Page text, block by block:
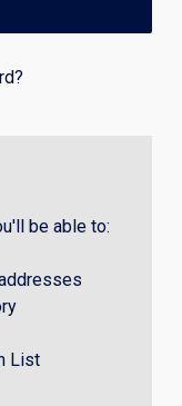
be able to:
List